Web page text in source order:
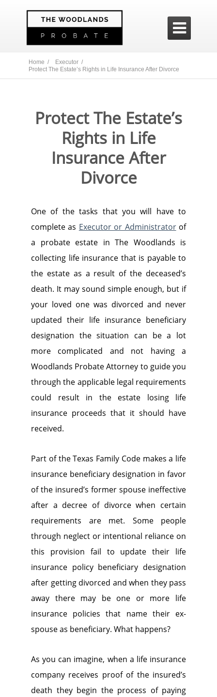

Home /
Executor /
Protect The Estate’s Rights in Life Insurance After Divorce
Protect The Estate’s
Rights in Life
Insurance After
Divorce
One of the tasks that you will have to
complete as Executor or Administratorof
a probate estate in The Woodlands is
collecting life insurance that is payable to
the estate as a result of the deceased’s
death. It may sound simple enough, but if
your loved one was divorced and never
updated their life insurance beneficiary
designation the situation can be a lot
more complicated and not having a
Woodlands Probate Attorney to guide you
through the applicable legal requirements
could result in the estate losing life
insurance proceeds that it should have
received.
Part of the Texas Family Code makes a life
insurance beneficiary designation in favor
of the insured’s former spouse ineffective
after a decree of divorce when certain
requirements are met. Some people
through neglect or intentional reliance on
this provision fail to update their life
insurance policy beneficiary designation
after getting divorced and when they pass
away there may be one or more life
insurance policies that name their ex-
spouse as beneficiary. What happens?
As you can imagine, when a life insurance
company receives proof of the insured’s
death they begin the process of paying